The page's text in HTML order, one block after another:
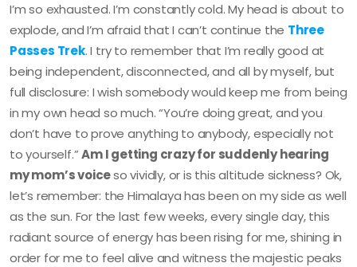
I’m so exhausted. I’m constantly cold. My head is about to
explode, and I’m afraid that I can’t continue the Three
Passes Trek. I try to remember that I’m really good at
being independent, disconnected, and all by myself, but
full disclosure: I wish somebody would keep me from being
in my own head so much. “You’re doing great, and you
don’t have to prove anything to anybody, especially not
to yourself.”Am I getting crazy for suddenly hearing
my mom’s voiceso vividly, or is this altitude sickness? Ok,
let’s remember: the Himalaya has been on my side as well
as the sun. For the last few weeks, every single day, this
radiant source of energy has been rising for me, shining in
order for me to feel alive and witness the majestic peaks